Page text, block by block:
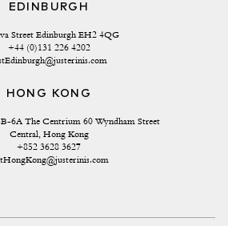
EDINBURGH
Street Edinburgh EH2 4QG
+44 (0)131 226 4202
HONG KONG
6A The Centrium 60 Wyndham Street
Central, Hong Kong
+852 3628 3627